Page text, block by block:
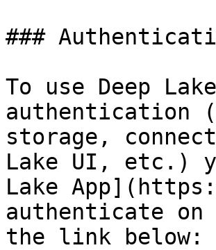
###
To use Deep
authentication
storage,
Lake UI, etc.)
Lake
authenticate
the link below: